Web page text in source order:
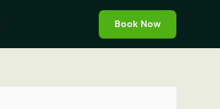
Book Now